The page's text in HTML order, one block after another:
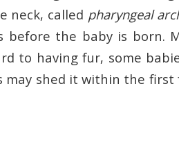
neck, called pharyngeal
before the baby is born.
to having fur, some
shed it within the first